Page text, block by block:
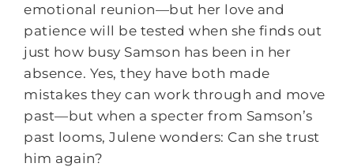
emotional reunion—but her love and
patience will be tested when she finds out
just how busy Samson has been in her
absence. Yes, they have both made
mistakes they can work through and move
past—but when a specter from Samson’s
past looms, Julene wonders: Can she trust
him again?